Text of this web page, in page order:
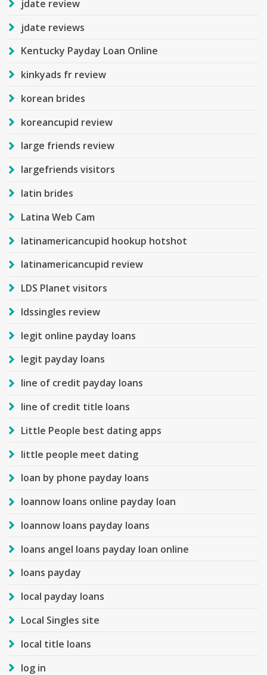
jdate review
jdate reviews
Kentucky Payday Loan Online
kinkyads fr review
korean brides
koreancupid review
large friends review
largefriends visitors
latin brides
Latina Web Cam
latinamericancupid hookup hotshot
latinamericancupid review
LDS Planet visitors
ldssingles review
legit online payday loans
legit payday loans
line of credit payday loans
line of credit title loans
Little People best dating apps
little people meet dating
loan by phone payday loans
loannow loans online payday loan
loannow loans payday loans
loans angel loans payday loan online
loans payday
local payday loans
Local Singles site
local title loans
log in